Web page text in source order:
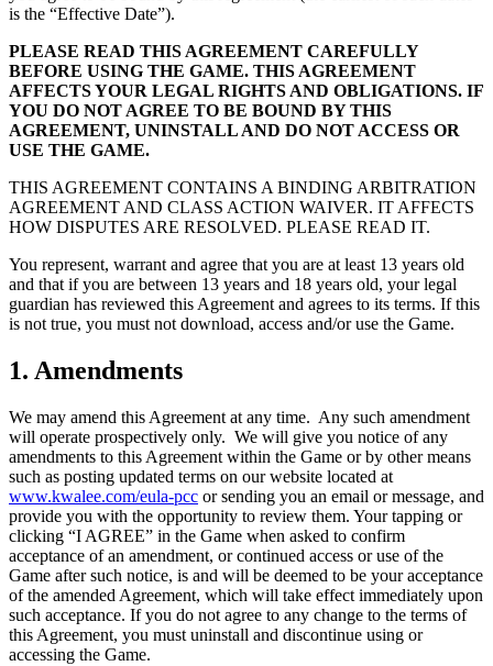
is the “Effective Date”).
PLEASE READ THIS AGREEMENT CAREFULLY
BEFORE USING THE GAME. THIS AGREEMENT
AFFECTS YOUR LEGAL RIGHTS AND OBLIGATIONS. IF
YOU DO NOT AGREE TO BE BOUND BY THIS
AGREEMENT, UNINSTALL AND DO NOT ACCESS OR
USE THE GAME.
THIS AGREEMENT CONTAINS A BINDING ARBITRATION
AGREEMENT AND CLASS ACTION WAIVER. IT AFFECTS
HOW DISPUTES ARE RESOLVED. PLEASE READ IT.
You represent, warrant and agree that you are at least 13 years old
and that if you are between 13 years and 18 years old, your legal
guardian has reviewed this Agreement and agrees to its terms. If this
is not true, you must not download, access and/or use the Game.
1. Amendments
We may amend this Agreement at any time. Any such amendment
will operate prospectively only. We will give you notice of any
amendments to this Agreement within the Game or by other means
such as posting updated terms on our website located at
www.kwalee.com/eula-pcc or sending you an email or message, and
provide you with the opportunity to review them. Your tapping or
clicking “I AGREE” in the Game when asked to confirm
acceptance of an amendment, or continued access or use of the
Game after such notice, is and will be deemed to be your acceptance
of the amended Agreement, which will take effect immediately upon
such acceptance. If you do not agree to any change to the terms of
this Agreement, you must uninstall and discontinue using or
accessing the Game.